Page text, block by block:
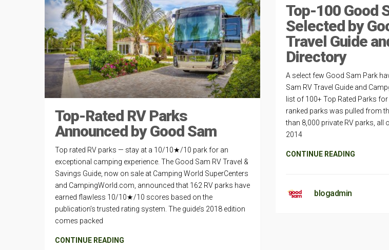
Top-Rated RV Parks
Announced by Good Sam
Top rated RV parks — stay at a 10/10★/10 park for an
exceptional camping experience. The Good Sam RV Travel &
Savings Guide, now on sale at Camping World SuperCenters
and CampingWorld.com, announced that 162 RV parks have
earned flawless 10/10★/10 scores based on the
publication’s trusted rating system. The guide’s 2018 edition
comes packed
CONTINUE READING
Top-100 Good
Selected by
Travel Guide
Directory
A select few Good Sam Park
Sam RV Travel Guide and
list of 100+ Top Rated Parks
ranked parks was pulled from
than 8,000 private RV parks, all
2014
CONTINUE READING
blogadmin